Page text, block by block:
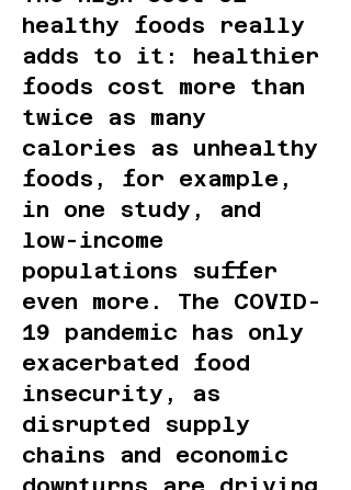
healthy foods really
adds to it: healthier
foods cost more than
twice as many
calories as unhealthy
foods, for example,
in one study, and
low-income
populations suffer
even more. The COVID-
19 pandemic has only
exacerbated food
insecurity, as
disrupted supply
chains and economic